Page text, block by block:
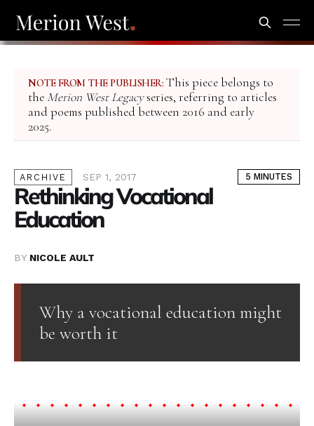
NOTE FROM THE PUBLISHER: This piece belongs to
the Merion West Legacyseries, referring to articles
and poems published between 2016 and early
2025.
ARCHIVE SEP 1, 2017 5 MINUTES
Rethinking Vocational
Education
BY NICOLE AULT
Why a vocational education might
be worth it